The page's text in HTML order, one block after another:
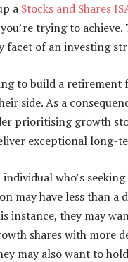
a Stocks and Shares
trying to
facet of an investing
to build a retirement
side. As a
prioritising growth
exceptional long-
individual who’s
may have less than a
instance, they may
shares with more
may also want to